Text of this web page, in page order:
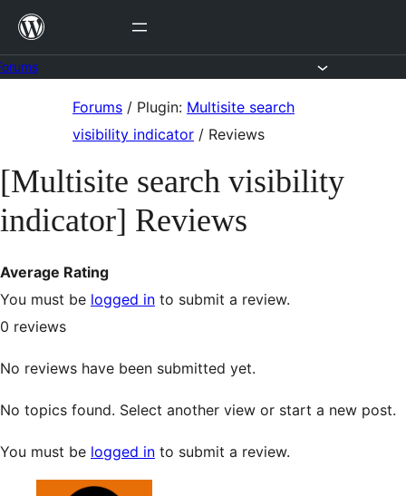
Skip
content
Forums / Plugin: Multisite search
visibility indicator / Reviews
[Multisite search visibility
indicator] Reviews
Average Rating
You must be logged in to submit a review.
0 reviews
No reviews have been submitted yet.
No topics found. Select another view or start a new post.
You must be logged in to submit a review.